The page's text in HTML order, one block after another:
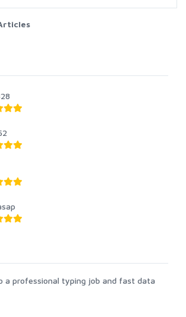
a professional typing job and fast data